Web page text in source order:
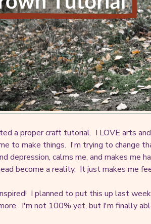
a proper craft tutorial. I LOVE arts
to make things. I'm trying to change
depression, calms me, and makes me
become a reality. It just makes me
I planned to put this up last
I'm not 100% yet, but I'm finally